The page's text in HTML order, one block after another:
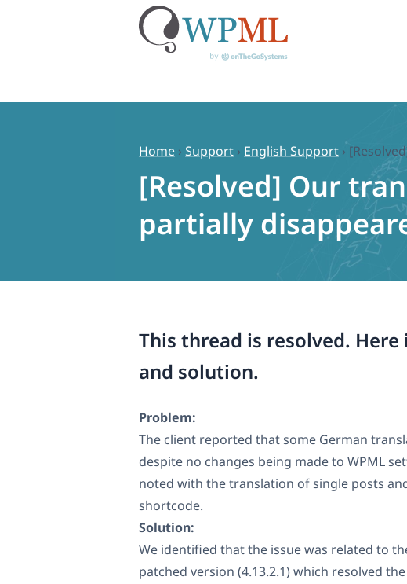
Home › Support › English Support ›
[Resolved] Our
partially
This thread is resolved.
and solution.
Problem:
The client reported that some German
despite no changes being made to WPML
noted with the translation of single posts
shortcode.
Solution:
We identified that the issue was related to
patched version (4.13.2.1) which resolved